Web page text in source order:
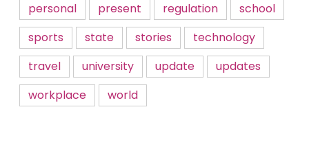
personal
present regulation
school
sports
state stories
technology
travel
university update
updates
workplace
world